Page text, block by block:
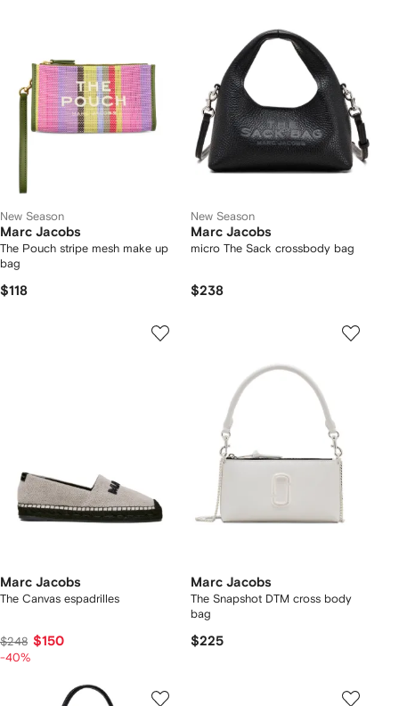
New Season
Marc Jacobs
The Pouch stripe mesh make up
bag
$118
New Season
Marc Jacobs
micro The Sack crossbody bag
$238
Marc Jacobs
The Canvas espadrilles
$248 $150
-40%
Marc Jacobs
The Snapshot DTM cross body
bag
$225